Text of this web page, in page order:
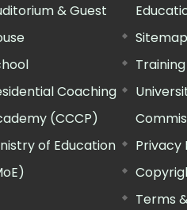
& Guest
Coaching
(CCCP)
of Education
Sitemap
Privacy
Terms